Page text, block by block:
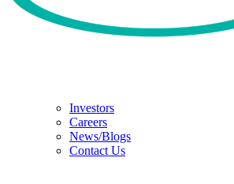
Investors
Careers
News/Blogs
Contact Us